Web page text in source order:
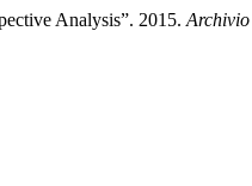
Analysis”. 2015.